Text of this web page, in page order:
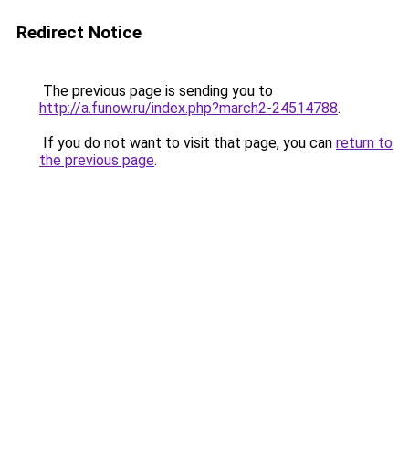
Redirect Notice
The previous page is sending you to
http://a.funow.ru/index.php?march2-24514788.
If you do not want to visit that page, you can return to
the previous page.